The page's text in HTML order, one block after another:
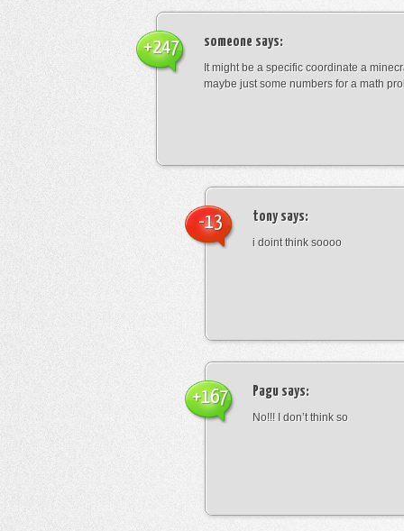
someone says:
It might be a specific coordinate a
maybe just some numbers for a math
+247
tonysays:
i doint think soooo
-13
Pagu says:
No!!! I don’t think so
+167